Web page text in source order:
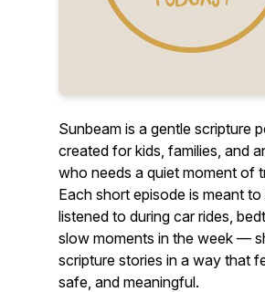
Sunbeam is a gentle scripture
created for kids, families, and
who needs a quiet moment of
Each short episode is meant to
listened to during car rides,
slow moments in the week —
scripture stories in a way that
safe, and meaningful.